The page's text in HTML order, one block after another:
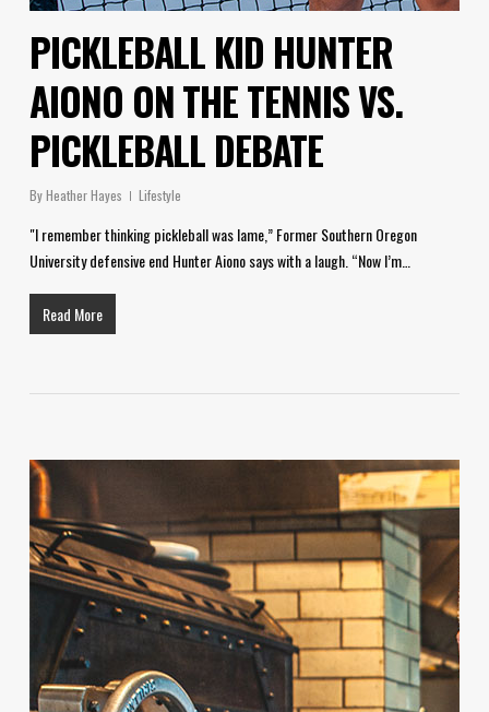
PICKLEBALL KID HUNTER
AIONO ON THE TENNIS VS.
PICKLEBALL DEBATE
ByHeather Hayes Lifestyle
"I remember thinking pickleball was lame,” Former Southern Oregon
University defensive end Hunter Aiono says with a laugh. “Now I’m…
Read More